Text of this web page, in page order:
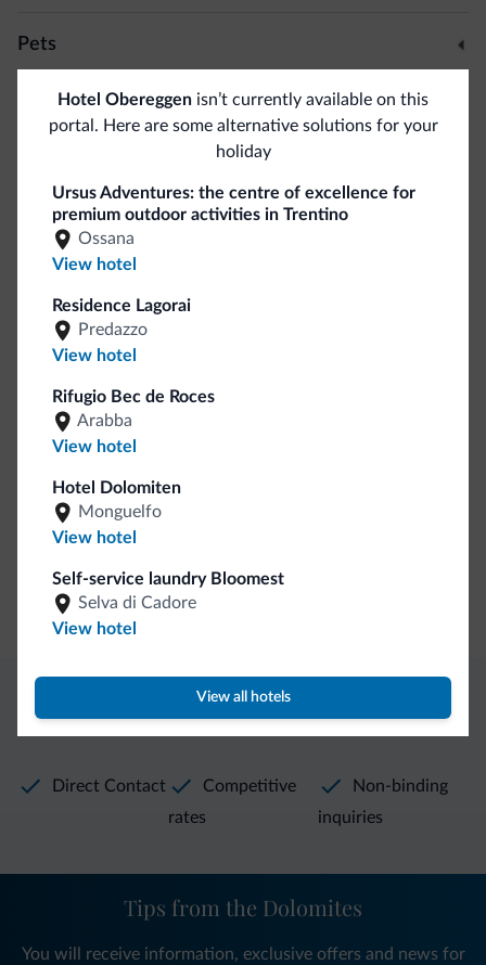
solarium,
info corner for bikers
, W-Lan, bar and an
amazing 150 meters large panoramic terrace.
Pets
Pets allowed
Bike rental
Ski slopes <500 m
Ski room
Dolomiti Superski
Sport and activities
Hiking trail
Safe deposit box
Hotel Obereggen isn’t currently available on this
portal. Here are some alternative solutions for your
holiday
Ursus Adventures: the centre of excellence for
premium outdoor activities in Trentino
Ossana
View hotel
Residence Lagorai
Predazzo
View hotel
Rifugio Bec de Roces
Arabba
View hotel
Hotel Dolomiten
Monguelfo
View hotel
Self-service laundry Bloomest
Selva di Cadore
View hotel
View all hotels
Dolomiti.it exclusive benefits
Direct Contact
Competitive
rates
Non-binding
inquiries
Tips from the Dolomites
You will receive information, exclusive offers and news for